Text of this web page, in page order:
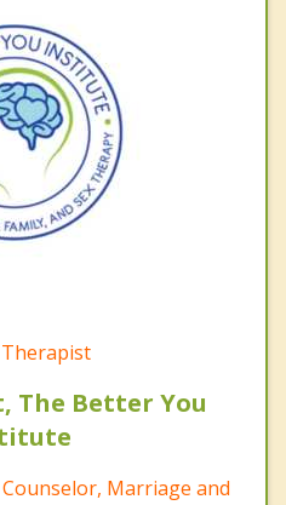
Therapist
The Better You
Marriage and